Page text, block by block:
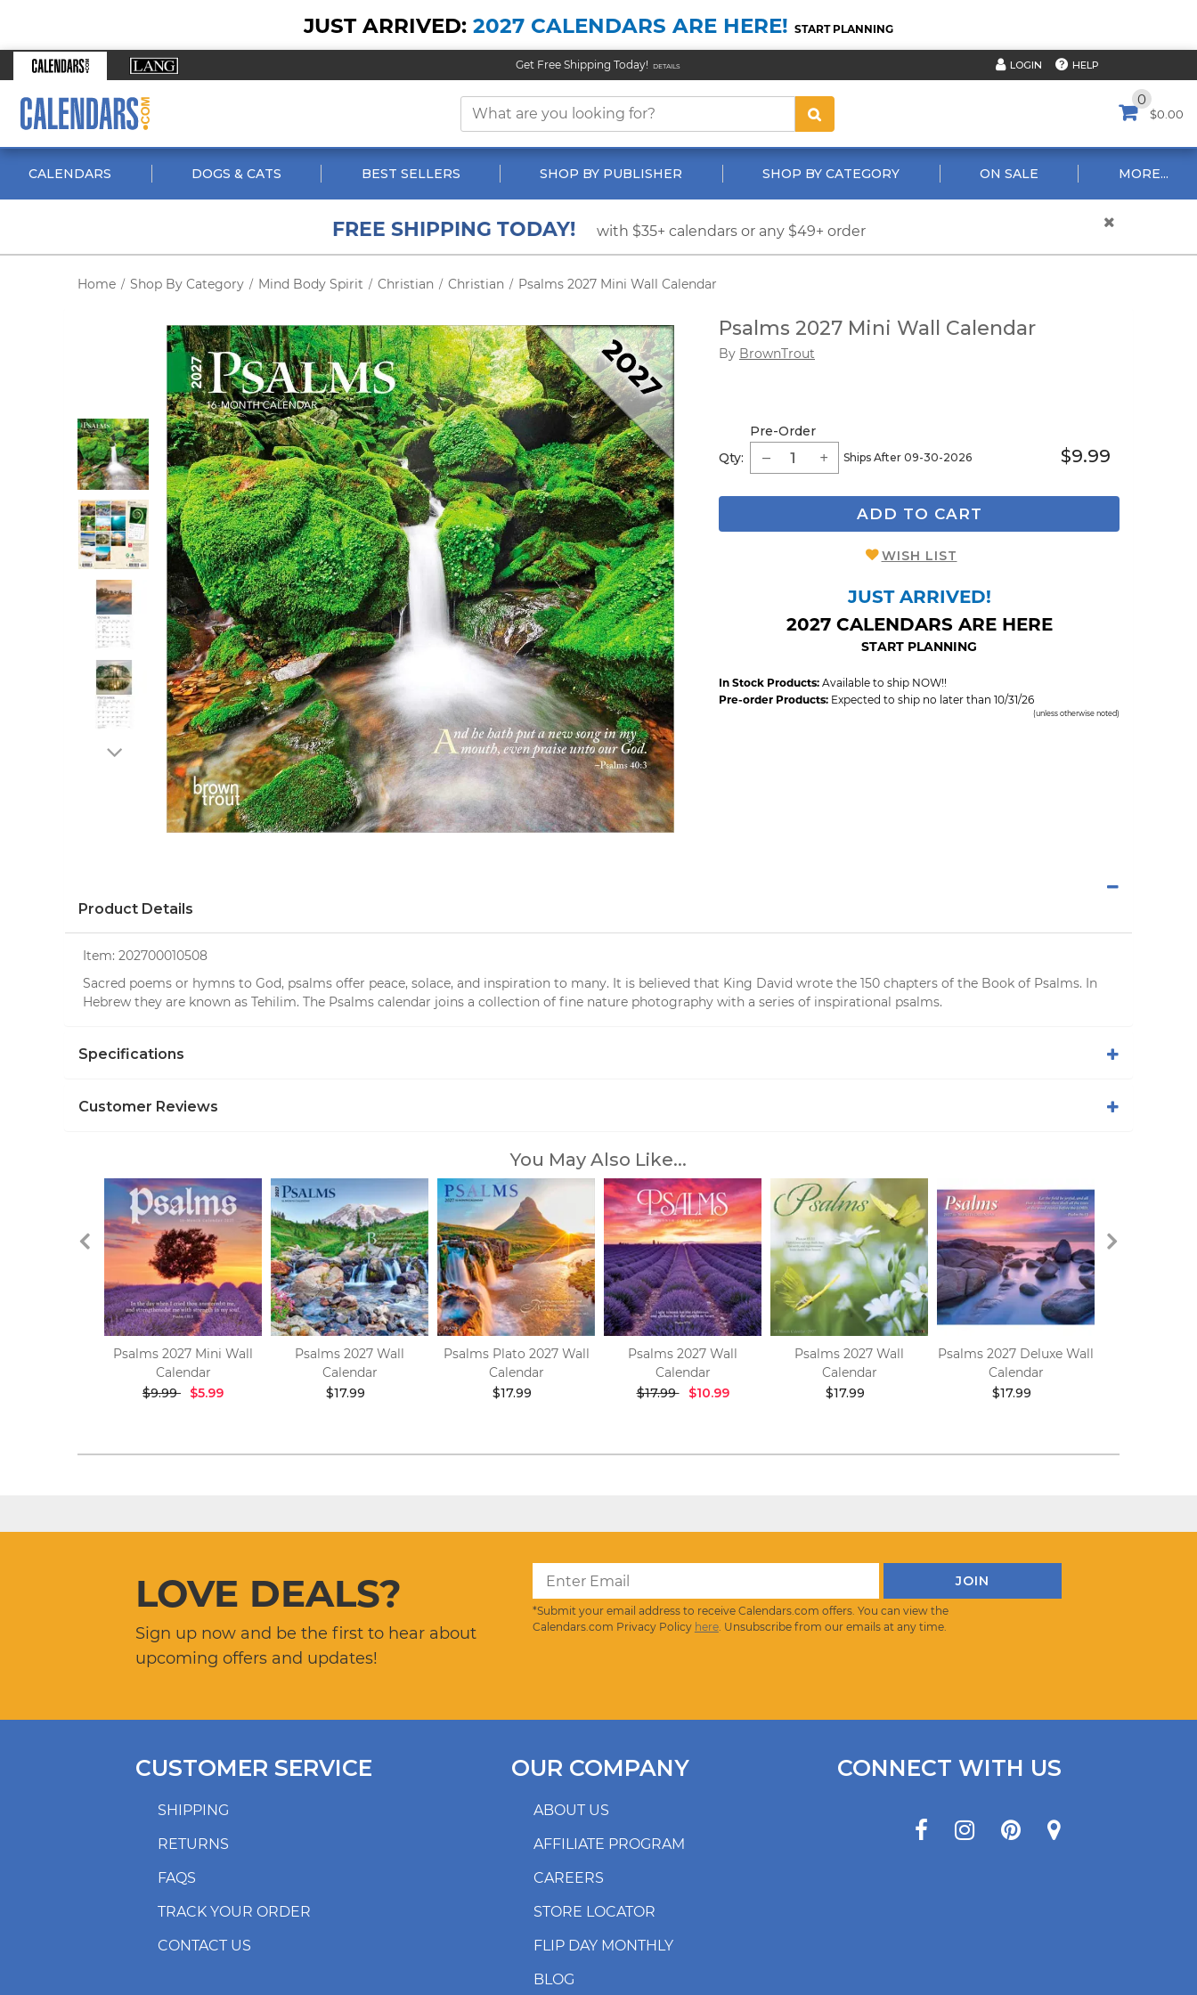
JUST ARRIVED: 2027 CALENDARS ARE HERE! START PLANNING
Get Free Shipping Today! DETAILS LOGIN HELP
0
$0.00
CALENDARS DOGS & CATS BEST SELLERS SHOP BY PUBLISHER SHOP BY CATEGORY ON SALE MORE...
FREE SHIPPING TODAY! with $35+ calendars or any $49+ order
Home / Shop By Category / Mind Body Spirit / Christian / Christian / Psalms 2027 Mini Wall Calendar
Psalms 2027 Mini Wall Calendar
By BrownTrout
Qty:
Pre-Order
Ships After 09-30-2026 $9.99
ADD TO CART
WISH LIST
JUST ARRIVED!
2027 CALENDARS ARE HERE
START PLANNING
In Stock Products: Available to ship NOW!!
Pre-order Products: Expected to ship no later than 10/31/26
(unless otherwise noted)
Product Details
Item: 202700010508
Sacred poems or hymns to God, psalms offer peace, solace, and inspiration to many. It is believed that King David wrote the 150 chapters of the Book of Psalms. In
Hebrew they are known as Tehilim. The Psalms calendar joins a collection of fine nature photography with a series of inspirational psalms.
Specifications
Customer Reviews
You May Also Like...
Psalms 2027 Mini Wall
Calendar
$9.99
$5.99
Psalms 2027 Wall
Calendar
$17.99
Psalms Plato 2027 Wall
Calendar
$17.99
Psalms 2027 Wall
Calendar
$17.99
$10.99
Psalms 2027 Wall
Calendar
$17.99
Psalms 2027 Deluxe Wall
Calendar
$17.99
LOVE DEALS?
Sign up now and be the first to hear about
upcoming offers and updates!
*Submit your email address to receive Calendars.com offers. You can view the
Calendars.com Privacy Policy here. Unsubscribe from our emails at any time.
SHIPPING
RETURNS
FAQS
TRACK YOUR ORDER
CONTACT US
CUSTOMER SERVICE
ABOUT US
AFFILIATE PROGRAM
CAREERS
STORE LOCATOR
FLIP DAY MONTHLY
BLOG
OUR COMPANY CONNECT WITH US